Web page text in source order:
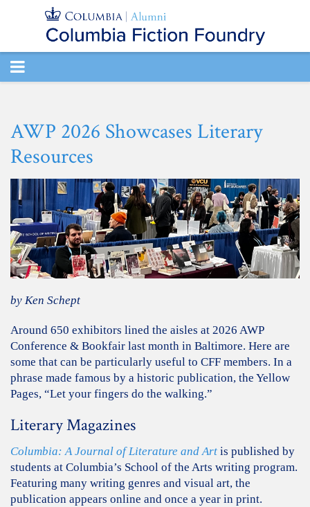
TOGGLE
AWP 2026 Showcases Literary
Resources
by Ken Schept
Around 650 exhibitors lined the aisles at 2026 AWP
Conference & Bookfair last month in Baltimore. Here are
some that can be particularly useful to CFF members. In a
phrase made famous by a historic publication, the Yellow
Pages, “Let your fingers do the walking.”
Literary Magazines
Columbia: A Journal of Literature and Art is published by
students at Columbia’s School of the Arts writing program.
Featuring many writing genres and visual art, the
publication appears online and once a year in print.